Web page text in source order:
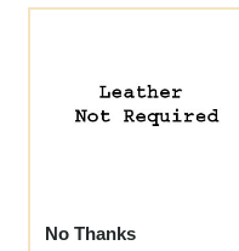
No Thanks